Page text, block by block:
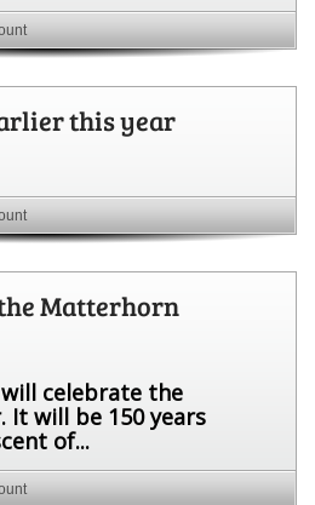
this year
Matterhorn
celebrate the
It will be 150 years
of...